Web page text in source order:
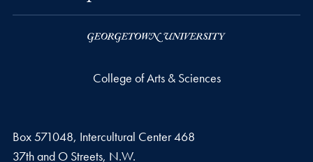
College of Arts & Sciences
Box 571048, Intercultural Center 468
37th and O Streets, N.W.